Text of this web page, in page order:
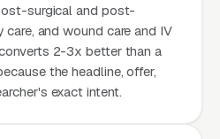
surgical and post-
and wound care and IV
2-3x better than a
the headline, offer,
exact intent.